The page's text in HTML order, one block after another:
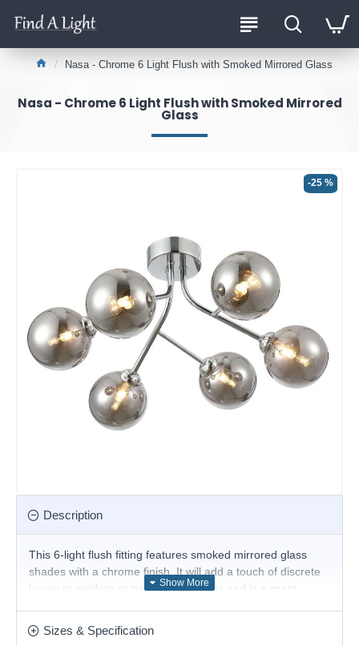
Nasa - Chrome 6 Light Flush with Smoked Mirrored Glass
Nasa - Chrome 6 Light Flush with Smoked Mirrored
Glass
-25 %
Description
This 6-light flush fitting features smoked mirrored glass
shades with a chrome finish. It will add a touch of discrete
luxury to modern or traditional settings and is a great
part of our featured collection of lighting for low ceilings.
Sizes & Specification